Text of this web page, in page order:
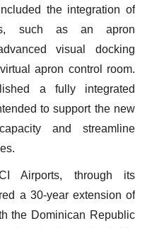
the integration of
such as an apron
visual docking
apron control room.
a fully integrated
to support the new
and streamline
Airports, through its
a 30-year extension of
the Dominican Republic